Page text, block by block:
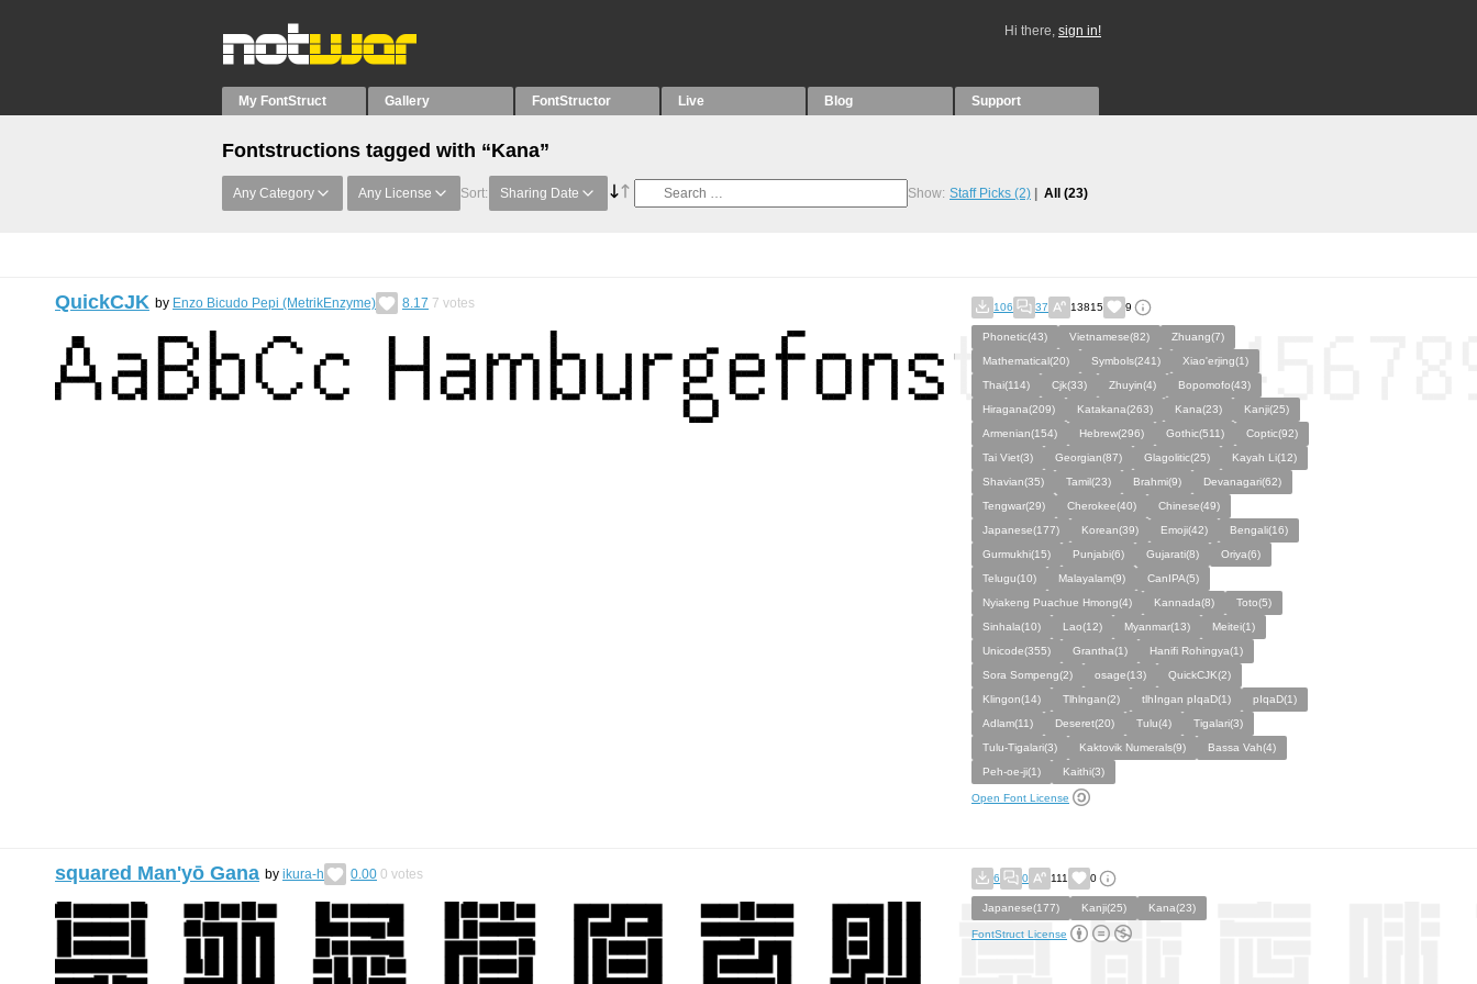
Hi there, sign in!
My FontStruct Gallery FontStructor Live Blog Support
Fontstructions tagged with “Kana”
Any Category Any License Sort: Sharing Date Show: Staff Picks (2) All (23)
QuickCJK by Enzo Bicudo Pepi (MetrikEnzyme) 8.17 7 votes 106 37 13815 9
Phonetic(43) Vietnamese(82)
Zhuang(7)
Mathematical(20)
Symbols(241)
Xiao'erjing(1)
Thai(114)
Cjk(33) Zhuyin(4)
Bopomofo(43)
Hiragana(209)
Katakana(263) Kana(23)
Kanji(25)
Armenian(154)
Hebrew(296) Gothic(511)
Coptic(92)
Tai Viet(3)
Georgian(87) Glagolitic(25)
Kayah Li(12)
Shavian(35)
Tamil(23) Brahmi(9)
Devanagari(62)
Tengwar(29)
Cherokee(40)
Chinese(49)
Japanese(177)
Korean(39) Emoji(42)
Bengali(16)
Gurmukhi(15)
Punjabi(6) Gujarati(8)
Oriya(6)
Telugu(10)
Malayalam(9)
CanIPA(5)
Nyiakeng Puachue Hmong(4)
Kannada(8)
Toto(5)
Sinhala(10)
Lao(12) Myanmar(13)
Meitei(1)
Unicode(355)
Grantha(1)
Hanifi Rohingya(1)
Sora Sompeng(2)
osage(13)
QuickCJK(2)
Klingon(14)
Tlhlngan(2) tlhIngan pIqaD(1)
pIqaD(1)
Adlam(11)
Deseret(20) Tulu(4)
Tigalari(3)
Tulu-Tigalari(3)
Kaktovik Numerals(9)
Bassa Vah(4)
Peh-oe-ji(1)
Kaithi(3)
Open Font License
squared Man'yō Gana by ikura-h 0.00 0 votes 6 0 111 0
Japanese(177) Kanji(25) Kana(23)
FontStruct License